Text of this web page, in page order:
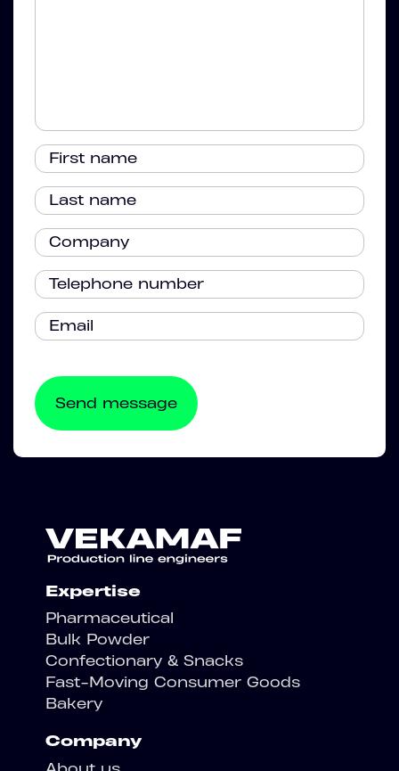
Expertise
Pharmaceutical
Bulk Powder
Confectionary & Snacks
Fast-Moving Consumer Goods
Bakery
Company